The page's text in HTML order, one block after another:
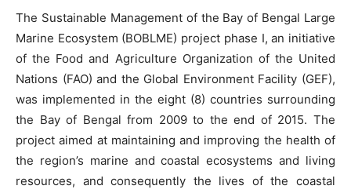
The Sustainable Management of the Bay of Bengal Large
Marine Ecosystem (BOBLME) project phase I, an initiative
of the Food and Agriculture Organization of the United
Nations (FAO) and the Global Environment Facility (GEF),
was implemented in the eight (8) countries surrounding
the Bay of Bengal from 2009 to the end of 2015. The
project aimed at maintaining and improving the health of
the region’s marine and coastal ecosystems and living
resources, and consequently the lives of the coastal